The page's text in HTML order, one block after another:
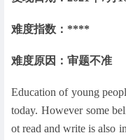
难度指数：****
难度原因：审题不准
Education of young
today. However some
ot read and write is also